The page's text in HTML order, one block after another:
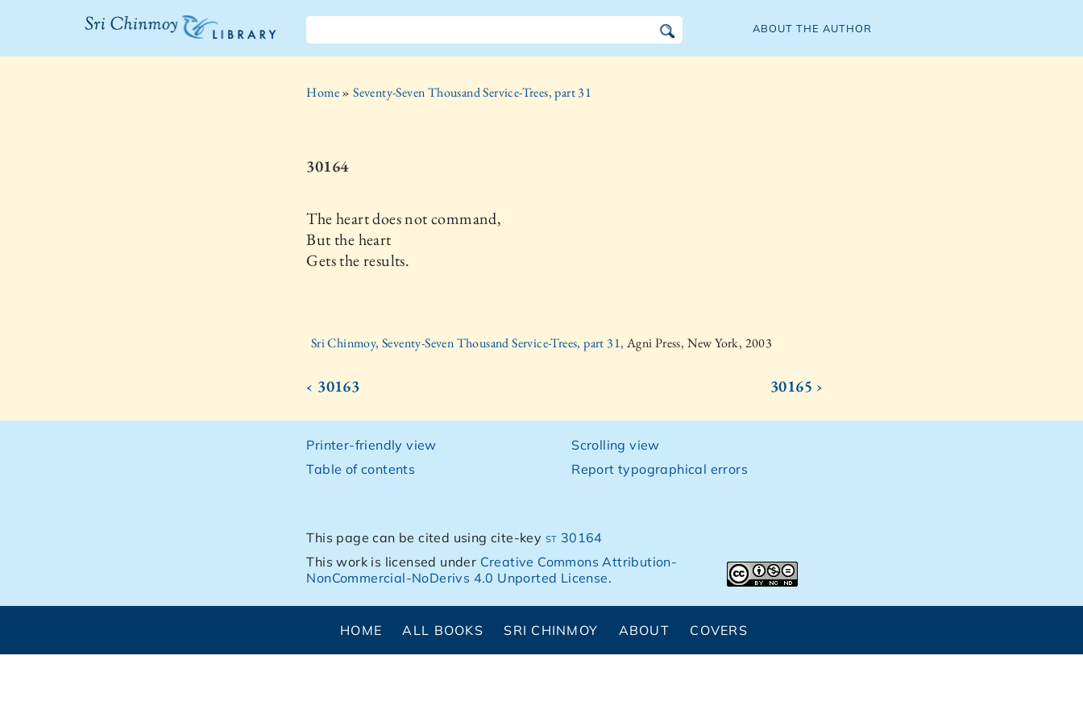
The Sri
ABOUT THE AUTHOR
Home»Seventy-Seven Thousand Service-Trees, part 31
30164
The heart does not command,
But the heart
Gets the results.
Sri Chinmoy, Seventy-Seven Thousand Service-Trees, part 31, Agni Press, New York, 2003
‹ 30163 30165 ›
Printer-friendly view
Table of contents
Scrolling view
Report typographical errors
This page can be cited using cite-key st 30164
This work is licensed under Creative Commons Attribution-
NonCommercial-NoDerivs 4.0 Unported License.
HOME ALL BOOKS SRI CHINMOY ABOUT COVERS